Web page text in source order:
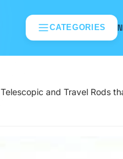
CATEGORIES
Telescopic and Travel Rods